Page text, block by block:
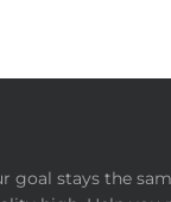
goal stays the